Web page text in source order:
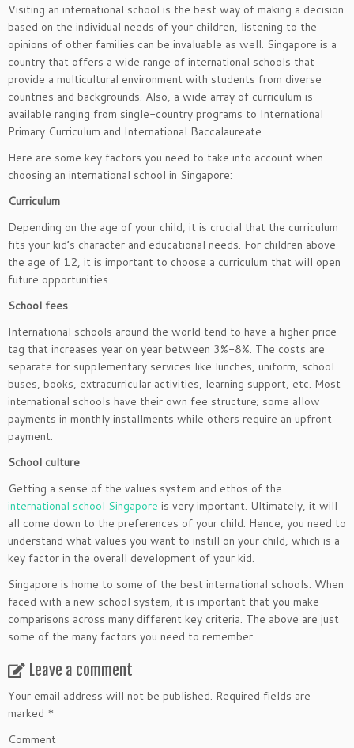
Visiting an international school is the best way of making a decision
based on the individual needs of your children, listening to the
opinions of other families can be invaluable as well. Singapore is a
country that offers a wide range of international schools that
provide a multicultural environment with students from diverse
countries and backgrounds. Also, a wide array of curriculum is
available ranging from single-country programs to International
Primary Curriculum and International Baccalaureate.
Here are some key factors you need to take into account when
choosing an international school in Singapore:
Curriculum
Depending on the age of your child, it is crucial that the curriculum
fits your kid’s character and educational needs. For children above
the age of 12, it is important to choose a curriculum that will open
future opportunities.
School fees
International schools around the world tend to have a higher price
tag that increases year on year between 3%-8%. The costs are
separate for supplementary services like lunches, uniform, school
buses, books, extracurricular activities, learning support, etc. Most
international schools have their own fee structure; some allow
payments in monthly installments while others require an upfront
payment.
School culture
Getting a sense of the values system and ethos of the
international school Singapore is very important. Ultimately, it will
all come down to the preferences of your child. Hence, you need to
understand what values you want to instill on your child, which is a
key factor in the overall development of your kid.
Singapore is home to some of the best international schools. When
faced with a new school system, it is important that you make
comparisons across many different key criteria. The above are just
some of the many factors you need to remember.
Leave a comment
Your email address will not be published. Required fields are
marked *
Comment